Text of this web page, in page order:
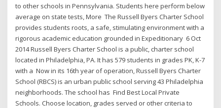
to other schools in Pennsylvania. Students here perform below
average on state tests, More The Russell Byers Charter School
provides students roots, a safe, stimulating environment with a
rigorous academic education grounded in Expeditionary 6 Oct
2014 Russell Byers Charter School is a public, charter school
located in Philadelphia, PA. It has 579 students in grades PK, K-7
with a Now in its 16th year of operation, Russell Byers Charter
School (RBCS) is an urban public school serving 43 Philadelphia
neighborhoods. The school has Find Best Local Private
Schools. Choose location, grades served or other criteria to